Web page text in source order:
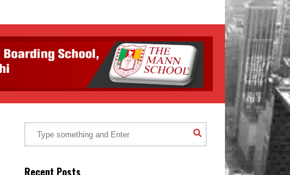
Recent Posts